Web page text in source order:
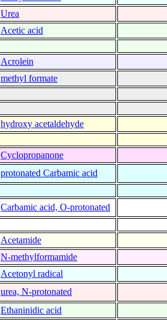
Urea
Acetic acid
Acrolein
methyl formate
hydroxy acetaldehyde
Cyclopropanone
protonated Carbamic acid
Carbamic acid, O-protonated
Acetamide
N-methylformamide
Acetonyl radical
urea, N-protonated
Ethaninidic acid